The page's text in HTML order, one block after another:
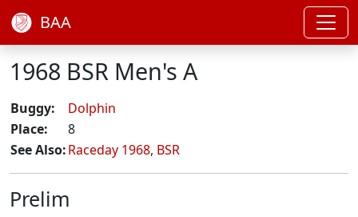
BAA
1968 BSR Men's A
Buggy:
Dolphin
Place:
8
See Also:Raceday 1968, BSR
Prelim